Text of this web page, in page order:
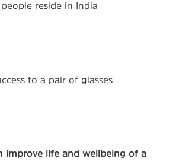
reside in India
to a pair of glasses
improve life and wellbeing of a